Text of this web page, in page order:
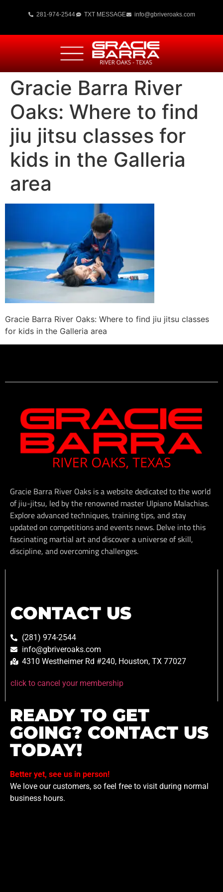
281-974-2544 TXT MESSAGE info@gbriveroaks.com
Gracie Barra River
Oaks: Where to find
jiu jitsu classes for
kids in the Galleria
area
Gracie Barra River Oaks: Where to find jiu jitsu classes
for kids in the Galleria area
Gracie Barra River Oaks is a website dedicated to the world
of jiu-jitsu, led by the renowned master Ulpiano Malachias.
Explore advanced techniques, training tips, and stay
updated on competitions and events news. Delve into this
fascinating martial art and discover a universe of skill,
discipline, and overcoming challenges.
CONTACT US
(281) 974-2544
info@gbriveroaks.com
4310 Westheimer Rd #240, Houston, TX 77027
click to cancel your membership
READY TO GET
GOING? CONTACT US
TODAY!
Better yet, see us in person!
We love our customers, so feel free to visit during normal
business hours.